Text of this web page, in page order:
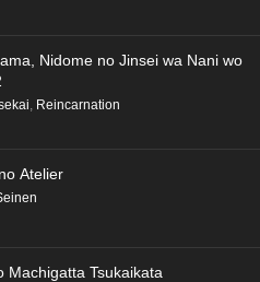
Nidome no Jinsei wa Nani wo
, Reincarnation
Atelier
Machigatta Tsukaikata